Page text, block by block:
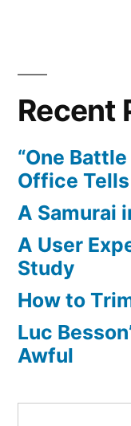
Recent
“One
Office
A Samurai
A User
Study
How to
Luc
Awful